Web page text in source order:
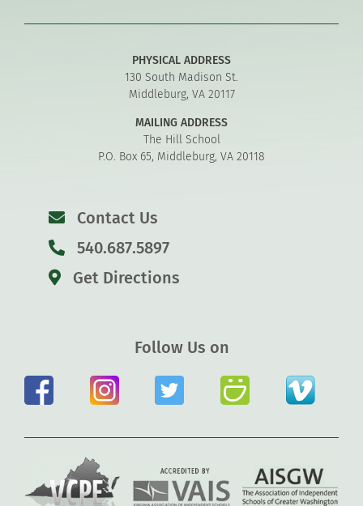
PHYSICAL ADDRESS
130 South Madison St.
Middleburg, VA 20117
MAILING ADDRESS
The Hill School
P.O. Box 65, Middleburg, VA 20118
Contact Us
540.687.5897
Get Directions
Follow Us on